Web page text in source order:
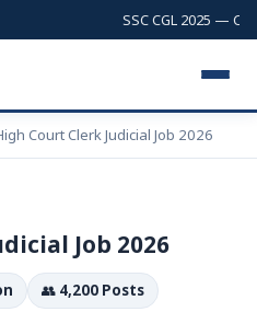
SSC CGL 2025 —
Court Clerk Judicial Job 2026
Job 2026
👥 4,200 Posts